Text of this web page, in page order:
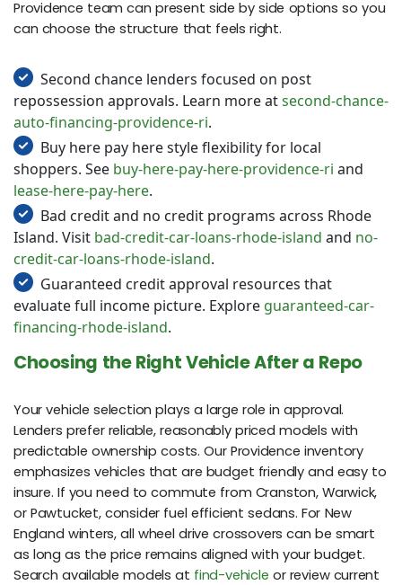
Providence team can present side by side options so you
can choose the structure that feels right.
Second chance lenders focused on post
repossession approvals. Learn more atsecond-chance-
auto-financing-providence-ri.
Buy here pay here style flexibility for local
shoppers. See buy-here-pay-here-providence-ri and
lease-here-pay-here.
Bad credit and no credit programs across Rhode
Island. Visit bad-credit-car-loans-rhode-island and no-
credit-car-loans-rhode-island.
Guaranteed credit approval resources that
evaluate full income picture. Explore guaranteed-car-
financing-rhode-island.
Choosing the Right Vehicle After a Repo
Your vehicle selection plays a large role in approval.
Lenders prefer reliable, reasonably priced models with
predictable ownership costs. Our Providence inventory
emphasizes vehicles that are budget friendly and easy to
insure. If you need to commute from Cranston, Warwick,
or Pawtucket, consider fuel efficient sedans. For New
England winters, all wheel drive crossovers can be smart
as long as the price remains aligned with your budget.
Search available models at find-vehicle or review current